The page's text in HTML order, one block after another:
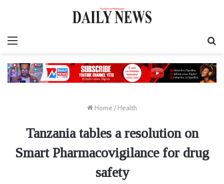
Home / Health
Tanzania tables a resolution on
Smart Pharmacovigilance for drug
safety